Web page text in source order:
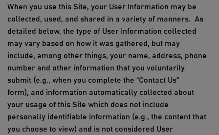
When you use this Site, your User Information may be
collected, used, and shared in a variety of manners.
As
detailed below, the type of User Information collected
may vary based on how it was gathered, but may
include, among other things, your name, address, phone
number and other information that you voluntarily
submit (e.g., when you complete the “Contact Us”
form), and information automatically collected about
your usage of this Site which does not include
personally identifiable information (e.g., the content that
you choose to view) and is not considered User